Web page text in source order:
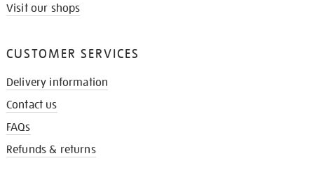
Visit our shops
CUSTOMER SERVICES
Delivery information
Contact us
FAQs
Refunds & returns